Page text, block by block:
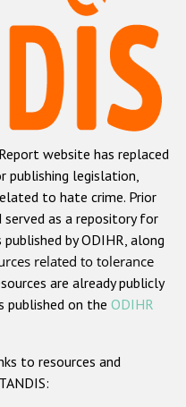
hate crime
crime
crime
crime
crime
religion or belief
crime
website has replaced
publishing legislation,
to hate crime. Prior
as a repository for
by ODIHR, along
related to tolerance
are already publicly
published on the ODIHR
to resources and